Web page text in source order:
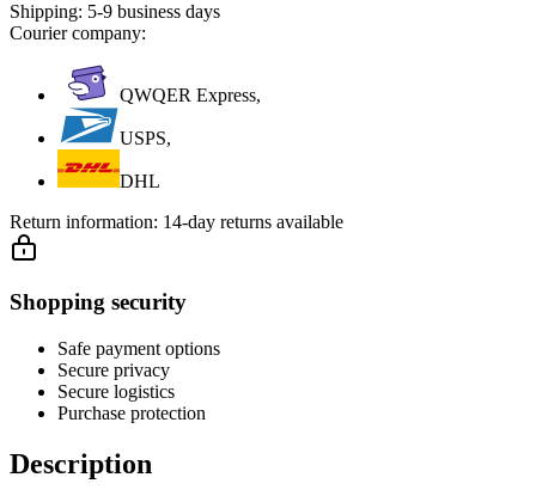
Shipping: 5-9 business days
Courier company:
QWQER Express,
USPS,
DHL
Return information: 14-day returns available
Shopping security
Safe payment options
Secure privacy
Secure logistics
Purchase protection
Description